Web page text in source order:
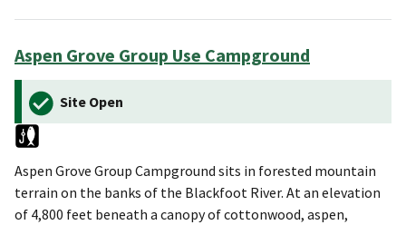
Aspen Grove Group Use Campground
Site Open
Aspen Grove Group Campground sits in forested mountain
terrain on the banks of the Blackfoot River. At an elevation
of 4,800 feet beneath a canopy of cottonwood, aspen,